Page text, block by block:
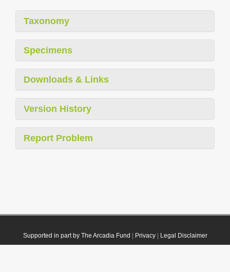
Taxonomy
Specimens
Downloads & Links
Version History
Report Problem
Supported in part by The Arcadia Fund Privacy| Legal Disclaimer